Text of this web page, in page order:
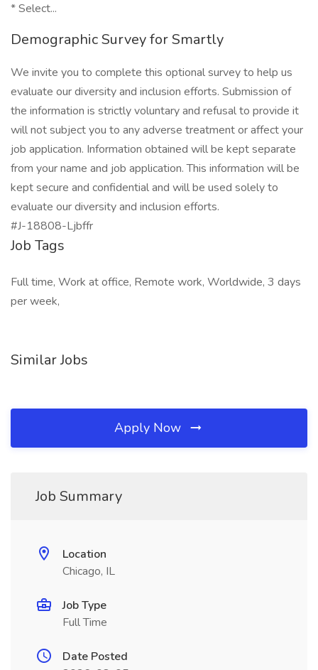
* Select...
Demographic Survey for Smartly
We invite you to complete this optional survey to help us
evaluate our diversity and inclusion efforts. Submission of
the information is strictly voluntary and refusal to provide it
will not subject you to any adverse treatment or affect your
job application. Information obtained will be kept separate
from your name and job application. This information will be
kept secure and confidential and will be used solely to
evaluate our diversity and inclusion efforts.
#J-18808-Ljbffr
Job Tags
Full time, Work at office, Remote work, Worldwide, 3 days
per week,
Similar Jobs
Apply Now
Job Summary
Location
Chicago, IL
Job Type
Full Time
Date Posted